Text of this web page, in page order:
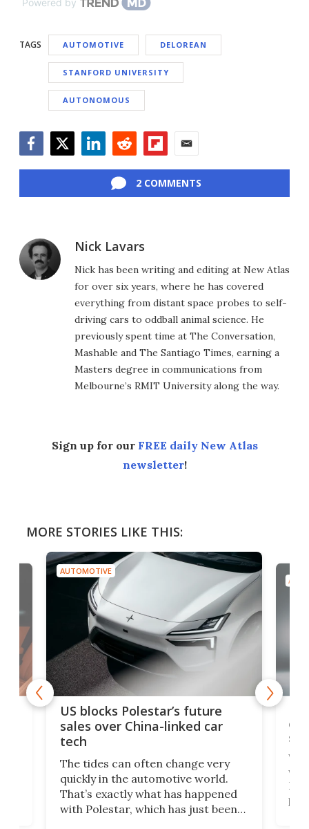
Powered by
TAGS AUTOMOTIVE DELOREAN
STANFORD UNIVERSITY
AUTONOMOUS
2 COMMENTS
Nick Lavars
Nick has been writing and editing at New Atlas
for over six years, where he has covered
everything from distant space probes to self-
driving cars to oddball animal science. He
previously spent time at The Conversation,
Mashable and The Santiago Times, earning a
Masters degree in communications from
Melbourne’s RMIT University along the way.
Sign up for our FREE daily New Atlas
newsletter!
MORE STORIES LIKE THIS:
AUTOMOTIVE
US blocks Polestar’s future
sales over China-linked car
tech
The tides can often change very
quickly in the automotive world.
That’s exactly what has happened
with Polestar, which has just been